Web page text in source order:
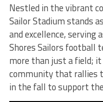
Nestled in the vibrant
Sailor Stadium stands
and excellence, serving
Shores Sailors football
more than just a field;
community that rallies
in the fall to support